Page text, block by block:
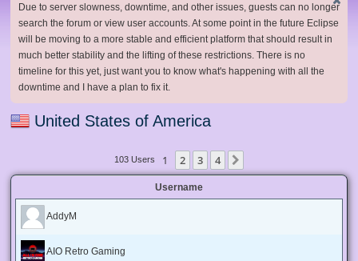
Due to server slowness, downtime, and other issues, guests can no longer
search the forum or view user accounts. At some point in the future Eclipse
will be moving to a more stable and efficient platform that should result in
much better stability and the lifting of these restrictions. There is no
timeline for this yet, just want you to know what's happening with all the
downtime and I have a plan to fix it.
United States of America
103 Users 1 2 3 4
Username
AddyM
AIO Retro Gaming